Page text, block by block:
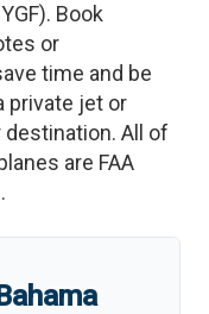
). Book
or
time and be
private jet or
All of
are FAA